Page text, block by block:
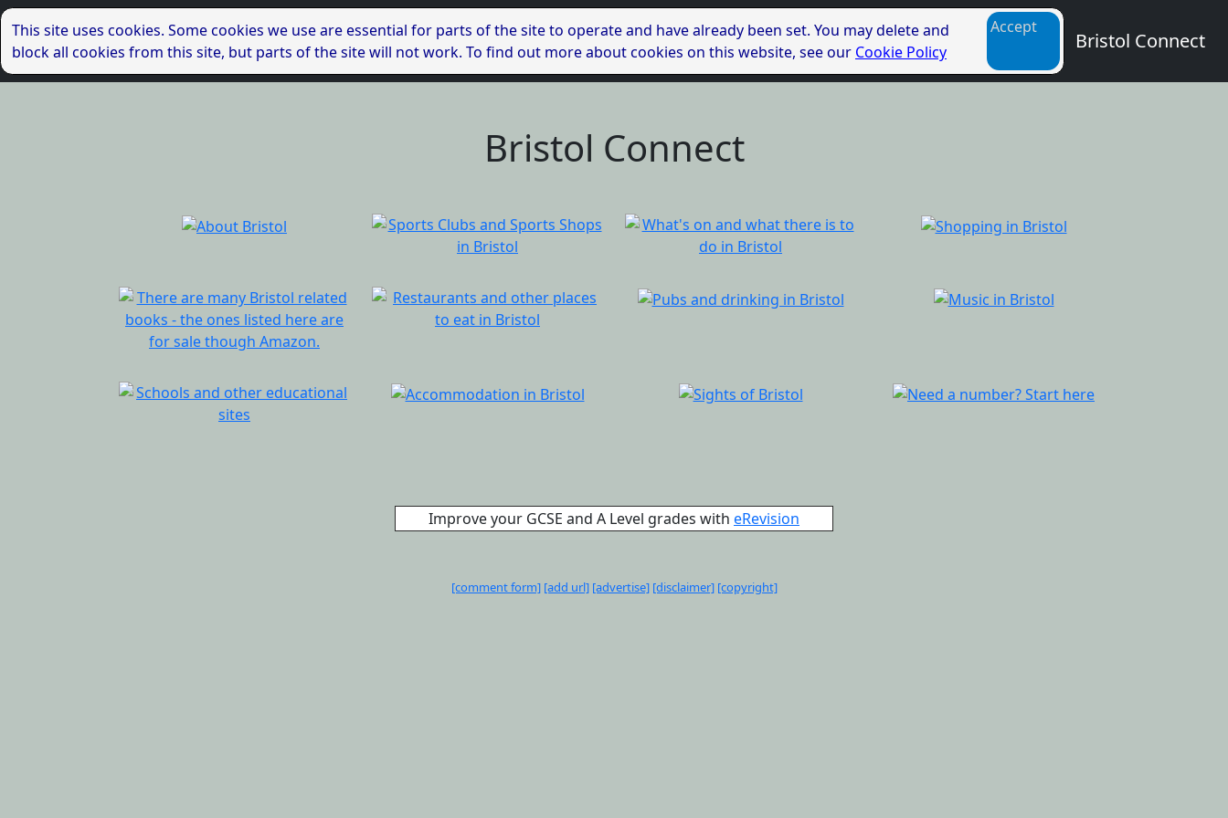
This site uses cookies. Some cookies we use are essential for parts of the site to operate and have already been set. You may delete and
block all cookies from this site, but parts of the site will not work. To find out more about cookies on this website, see our Cookie Policy
Accept
Bristol Connect
Bristol Connect
Improve your GCSE and A Level grades with eRevision
[comment form] [add url] [advertise] [disclaimer] [copyright]